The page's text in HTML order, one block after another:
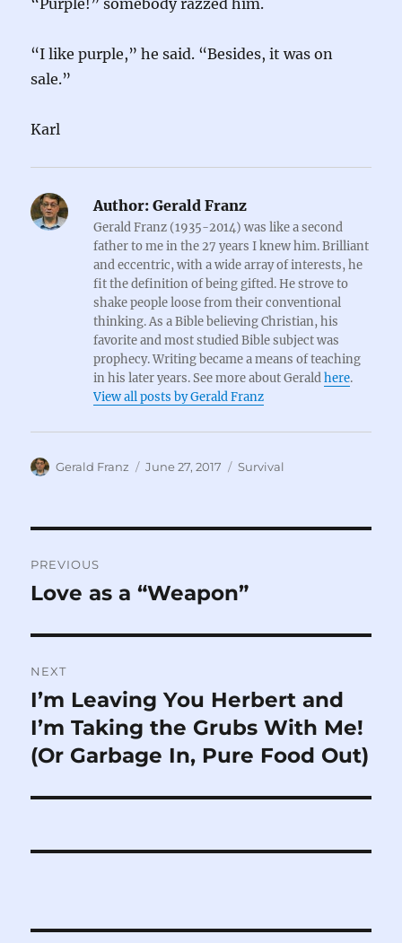
“Purple!” somebody razzed him.
“I like purple,” he said. “Besides, it was on
sale.”
Karl
Author: Gerald Franz
Gerald Franz (1935-2014) was like a second
father to me in the 27 years I knew him. Brilliant
and eccentric, with a wide array of interests, he
fit the definition of being gifted. He strove to
shake people loose from their conventional
thinking. As a Bible believing Christian, his
favorite and most studied Bible subject was
prophecy. Writing became a means of teaching
in his later years. See more about Geraldhere.
View all posts by Gerald Franz
Author
Gerald Franz
Posted
June 27, 2017 Categories
Survival
navigation
PREVIOUS
Previous
Love as a “Weapon”
NEXT
Next
post:
I’m Leaving You Herbert and
I’m Taking the Grubs With Me!
(Or Garbage In, Pure Food Out)